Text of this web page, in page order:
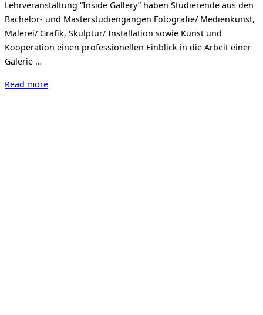
Lehrveranstaltung “Inside Gallery” haben Studierende aus den
Bachelor- und Masterstudiengängen Fotografie/ Medienkunst,
Malerei/ Grafik, Skulptur/ Installation sowie Kunst und
Kooperation einen professionellen Einblick in die Arbeit einer
Galerie …
Read more“WHERE